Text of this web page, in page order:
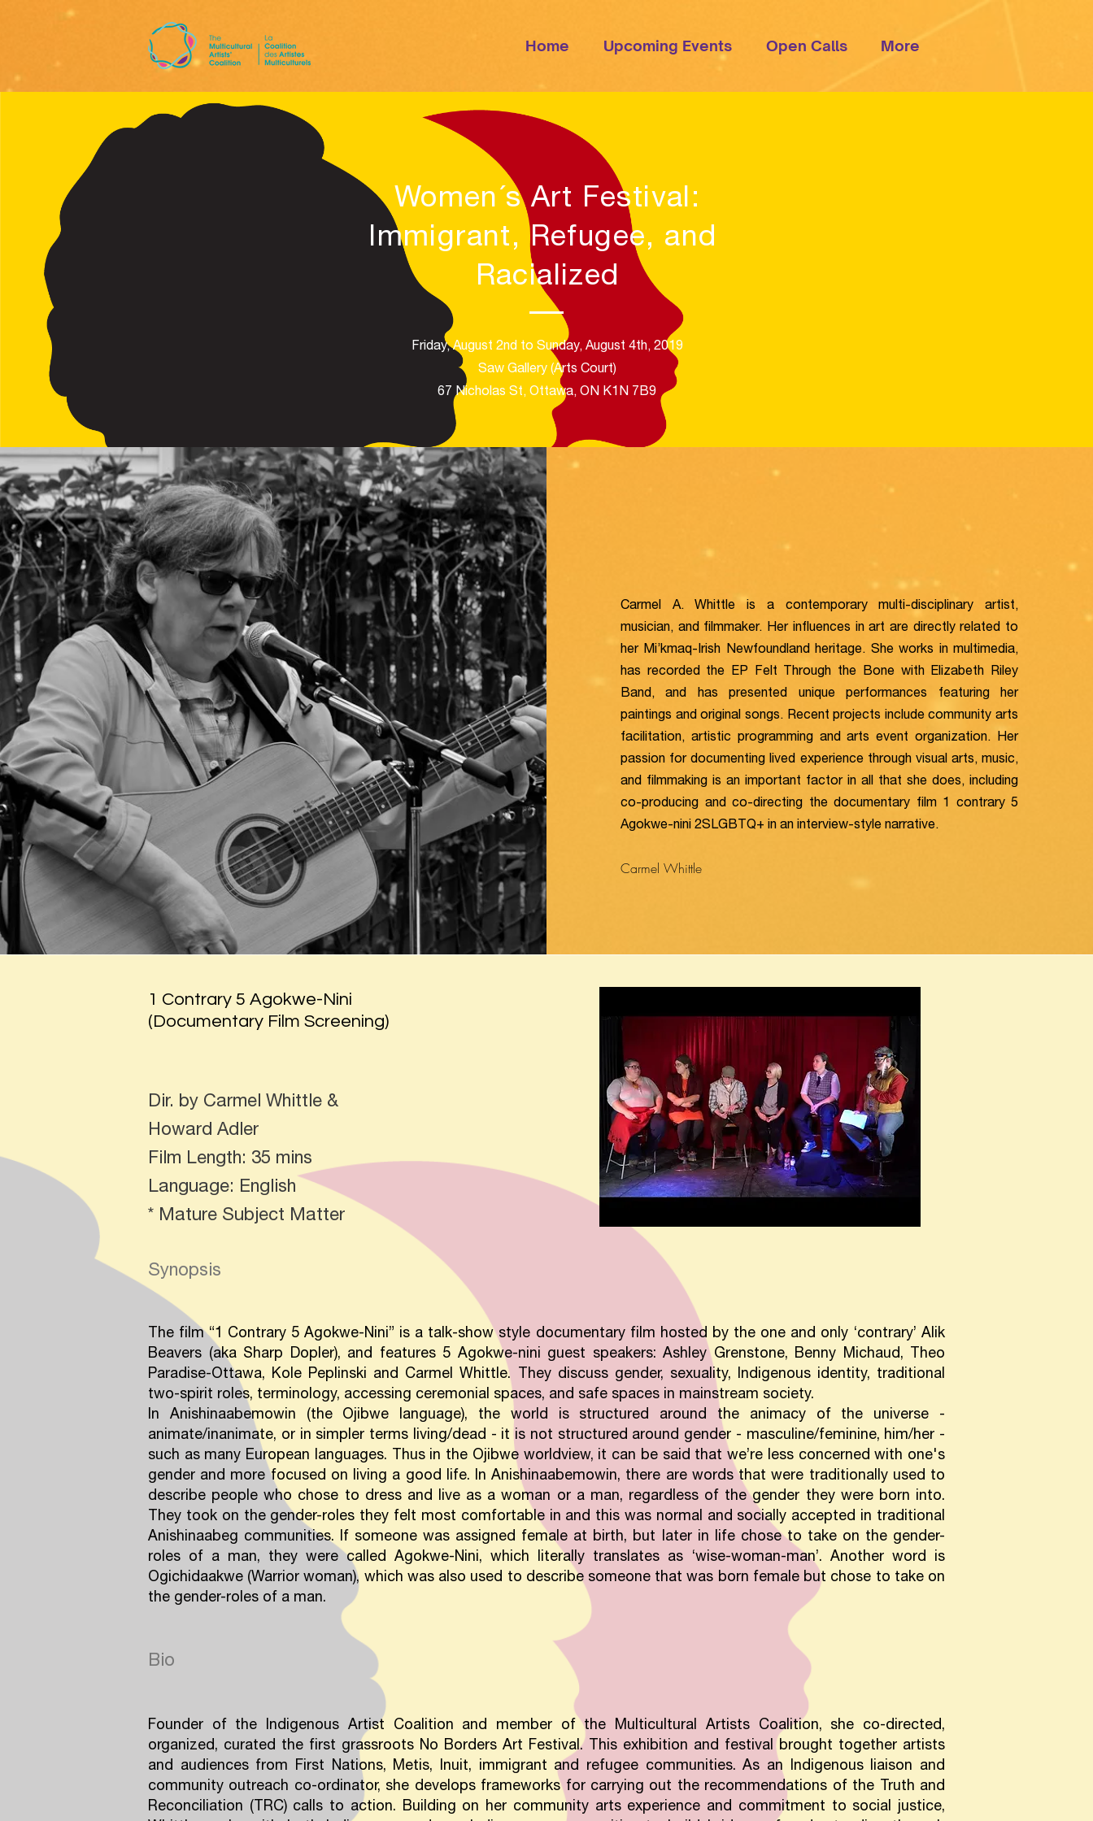
Home Upcoming Events Open Calls More
Women´s Art Festival :
Immigrant, Refugee, and
Racialized
Friday, August 2nd to Sunday, August 4th, 2019
Saw Gallery (Arts Court)​
67 Nicholas St, Ottawa, ON K1N 7B9
Carmel A. Whittle is a contemporary multi-disciplinary artist,
musician, and filmmaker. Her influences in art are directly related to
her Mi’kmaq-Irish Newfoundland heritage. She works in multimedia,
has recorded the EP Felt Through the Bone with Elizabeth Riley
Band, and has presented unique performances featuring her
paintings and original songs. Recent projects include community arts
facilitation, artistic programming and arts event organization. Her
passion for documenting lived experience through visual arts, music,
and filmmaking is an important factor in all that she does, including
co-producing and co-directing the documentary film 1 contrary 5
Agokwe-nini 2SLGBTQ+ in an interview-style narrative.
Carmel Whittle
1 Contrary 5 Agokwe-Nini
(Documentary Film Screening)
Dir. by Carmel Whittle &
Howard Adler
Film Length: 35 mins
Language: English
* Mature Subject Matter
Synopsis
The film “1 Contrary 5 Agokwe-Nini” is a talk-show style documentary film hosted by the one and only ‘contrary’ Alik
Beavers (aka Sharp Dopler), and features 5 Agokwe-nini guest speakers: Ashley Grenstone, Benny Michaud, Theo
Paradise-Ottawa, Kole Peplinski and Carmel Whittle. They discuss gender, sexuality, Indigenous identity, traditional
two-spirit roles, terminology, accessing ceremonial spaces, and safe spaces in mainstream society.
In Anishinaabemowin (the Ojibwe language), the world is structured around the animacy of the universe -
animate/inanimate, or in simpler terms living/dead - it is not structured around gender - masculine/feminine, him/her -
such as many European languages. Thus in the Ojibwe worldview, it can be said that we’re less concerned with one's
gender and more focused on living a good life. In Anishinaabemowin, there are words that were traditionally used to
describe people who chose to dress and live as a woman or a man, regardless of the gender they were born into.
They took on the gender-roles they felt most comfortable in and this was normal and socially accepted in traditional
Anishinaabeg communities. If someone was assigned female at birth, but later in life chose to take on the gender-
roles of a man, they were called Agokwe-Nini, which literally translates as ‘wise-woman-man’. Another word is
Ogichidaakwe (Warrior woman), which was also used to describe someone that was born female but chose to take on
the gender-roles of a man.
Bio
Founder of the Indigenous Artist Coalition and member of the Multicultural Artists Coalition, she co-directed,
organized, curated the first grassroots No Borders Art Festival. This exhibition and festival brought together artists
and audiences from First Nations, Metis, Inuit, immigrant and refugee communities. As an Indigenous liaison and
community outreach co-ordinator, she develops frameworks for carrying out the recommendations of the Truth and
Reconciliation (TRC) calls to action. Building on her community arts experience and commitment to social justice,